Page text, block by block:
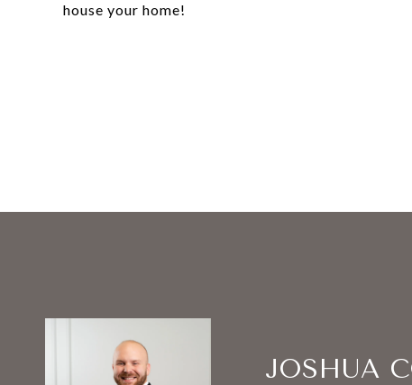
house your home!
JOSHUA